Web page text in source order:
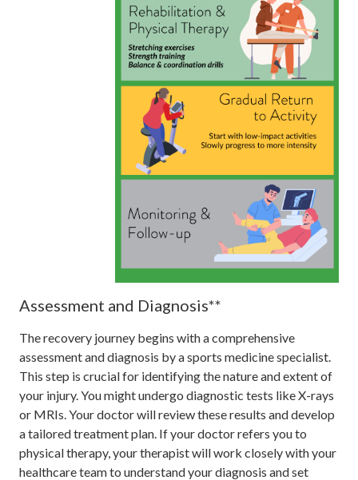
Assessment and Diagnosis**
The recovery journey begins with a comprehensive
assessment and diagnosis by a sports medicine specialist.
This step is crucial for identifying the nature and extent of
your injury. You might undergo diagnostic tests like X-rays
or MRIs. Your doctor will review these results and develop
a tailored treatment plan. If your doctor refers you to
physical therapy, your therapist will work closely with your
healthcare team to understand your diagnosis and set